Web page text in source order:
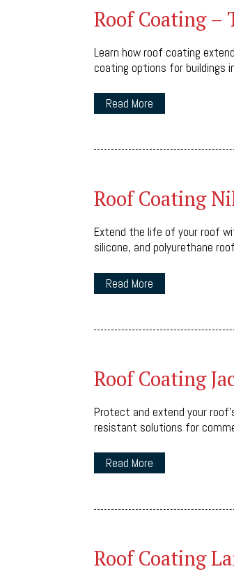
Roof Coating –
Learn how roof coating
coating options for buildings
Read More
Roof Coating
Extend the life of your roof
silicone, and polyurethane
Read More
Roof Coating
Protect and extend your
resistant solutions for
Read More
Roof Coating